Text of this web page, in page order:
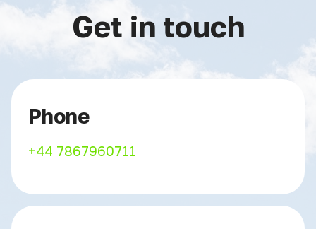
Get in touch
Phone
+44 7867960711